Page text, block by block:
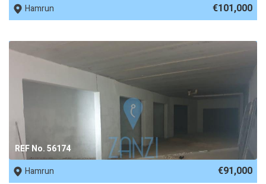
Hamrun
€101,000
REF No. 56174
Hamrun
€91,000